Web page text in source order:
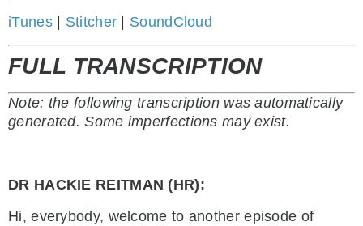
iTunes| Stitcher SoundCloud
FULL TRANSCRIPTION
Note: the following transcription was automatically
generated. Some imperfections may exist.
DR HACKIE REITMAN (HR):
Hi, everybody, welcome to another episode of